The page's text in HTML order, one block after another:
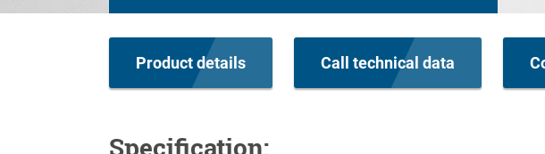
Product details Call technical data
Specification: